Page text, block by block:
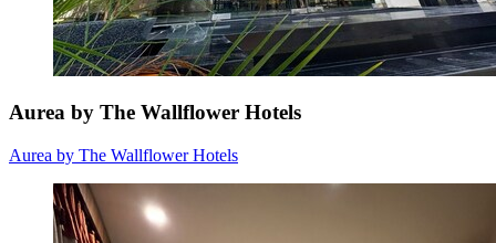
Aurea by The Wallflower Hotels
Aurea by The Wallflower Hotels